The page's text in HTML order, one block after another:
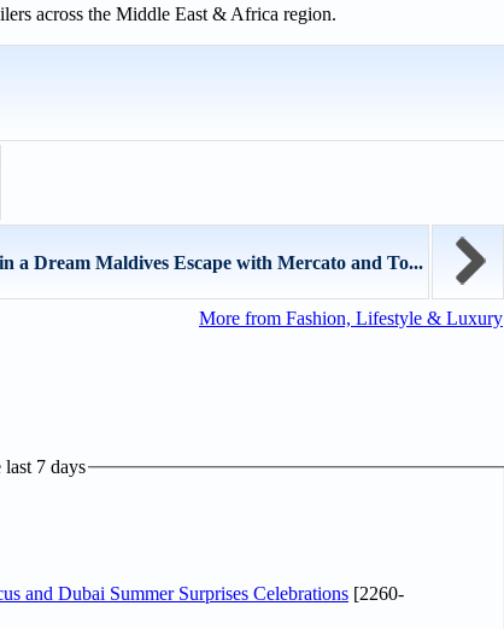
across the Middle East & Africa region.
a Dream Maldives Escape with Mercato and To...
More from Fashion, Lifestyle & Luxury
7 days
and Dubai Summer Surprises Celebrations [2260-